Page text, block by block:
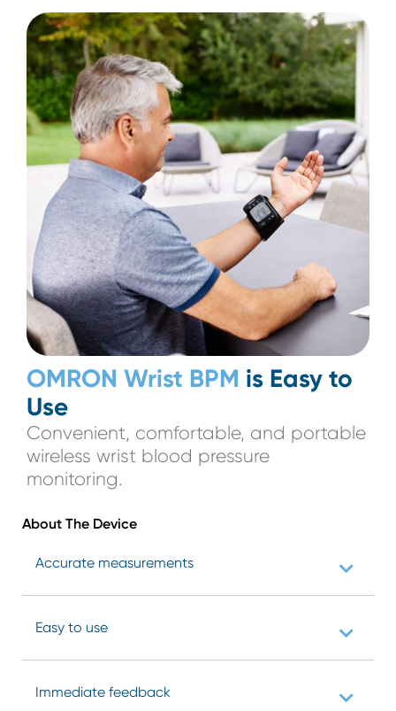
OMRON Wrist BPM is Easy to
Use
Convenient, comfortable, and portable
wireless wrist blood pressure
monitoring.
About The Device
Accurate measurements
Easy to use
Immediate feedback